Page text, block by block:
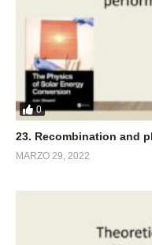
0
23. Recombination and
MARZO 29, 2022